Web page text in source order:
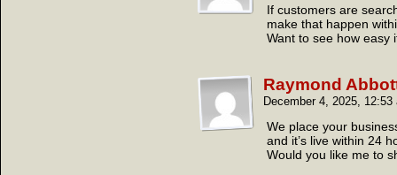
If customers are
make that happen
Want to see how easy
Raymond
December 4, 2025,
We place your
and it’s live within 24
Would you like me to